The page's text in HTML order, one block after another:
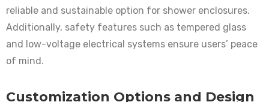
reliable and sustainable option for shower enclosures.
Additionally, safety features such as tempered glass
and low-voltage electrical systems ensure users’ peace
of mind.
Customization Options and Design